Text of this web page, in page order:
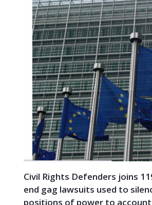
Civil Rights Defenders joins
end gag lawsuits used to
positions of power to